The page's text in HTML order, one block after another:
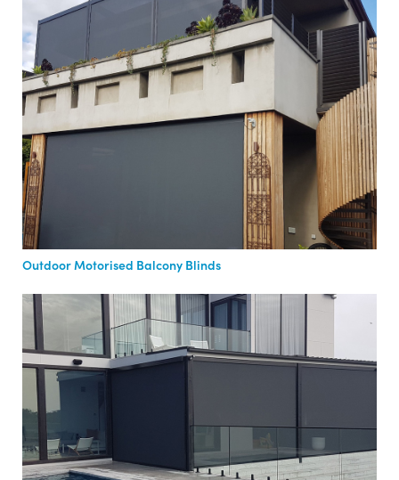
Outdoor Motorised Balcony Blinds